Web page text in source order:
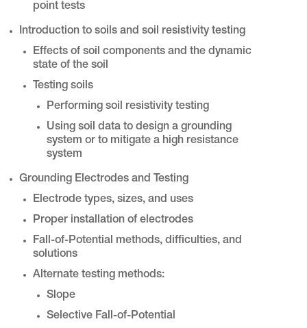
point tests
Introduction to soils and soil resistivity testing
Effects of soil components and the dynamic
state of the soil
Testing soils
Performing soil resistivity testing
Using soil data to design a grounding
system or to mitigate a high resistance
system
Grounding Electrodes and Testing
Electrode types, sizes, and uses
Proper installation of electrodes
Fall-of-Potential methods, difficulties, and
solutions
Alternate testing methods:
Slope
Selective Fall-of-Potential